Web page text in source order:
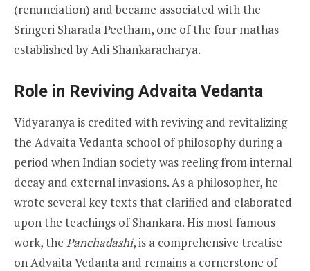
(renunciation) and became associated with the
Sringeri Sharada Peetham, one of the four mathas
established by Adi Shankaracharya.
Role in Reviving Advaita Vedanta
Vidyaranya is credited with reviving and revitalizing
the Advaita Vedanta school of philosophy during a
period when Indian society was reeling from internal
decay and external invasions. As a philosopher, he
wrote several key texts that clarified and elaborated
upon the teachings of Shankara. His most famous
work, the Panchadashi, is a comprehensive treatise
on Advaita Vedanta and remains a cornerstone of